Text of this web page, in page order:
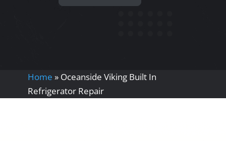
Home » Oceanside Viking Built In
Refrigerator Repair